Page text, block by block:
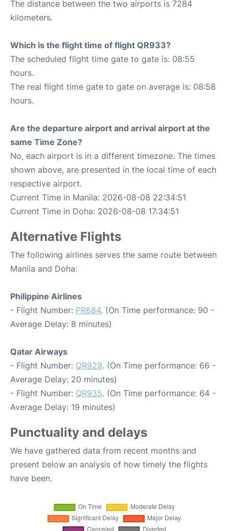
The distance between the two airports is 7284
kilometers.
Which is the flight time of flight QR933?
The scheduled flight time gate to gate is: 08:55
hours.
The real flight time gate to gate on average is: 08:58
hours.
Are the departure airport and arrival airport at the
same Time Zone?
No, each airport is in a different timezone. The times
shown above, are presented in the local time of each
respective airport.
Current Time in Manila: 2026-08-08 22:34:51
Current Time in Doha: 2026-08-08 17:34:51
Alternative Flights
The following airlines serves the same route between
Manila and Doha:
Philippine Airlines
- Flight Number: PR684. (On Time performance: 90 -
Average Delay: 8 minutes)
Qatar Airways
- Flight Number: QR929. (On Time performance: 66 -
Average Delay: 20 minutes)
- Flight Number: QR935. (On Time performance: 64 -
Average Delay: 19 minutes)
Punctuality and delays
We have gathered data from recent months and
present below an analysis of how timely the flights
have been.